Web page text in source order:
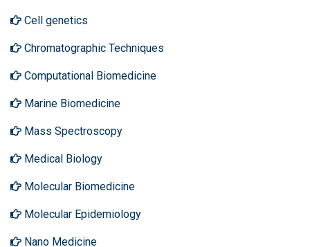
Cell genetics
Chromatographic Techniques
Computational Biomedicine
Marine Biomedicine
Mass Spectroscopy
Medical Biology
Molecular Biomedicine
Molecular Epidemiology
Nano Medicine